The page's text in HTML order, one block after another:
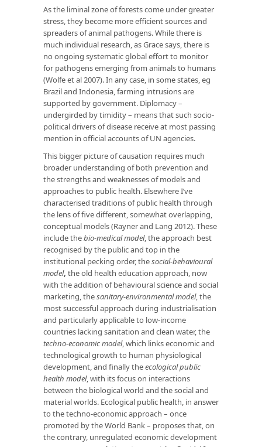
As the liminal zone of forests come under greater
stress, they become more efficient sources and
spreaders of animal pathogens. While there is
much individual research, as Grace says, there is
no ongoing systematic global effort to monitor
for pathogens emerging from animals to humans
(Wolfe et al 2007). In any case, in some states, eg
Brazil and Indonesia, farming intrusions are
supported by government. Diplomacy –
undergirded by timidity – means that such socio-
political drivers of disease receive at most passing
mention in official accounts of UN agencies.
This bigger picture of causation requires much
broader understanding of both prevention and
the strengths and weaknesses of models and
approaches to public health. Elsewhere I’ve
characterised traditions of public health through
the lens of five different, somewhat overlapping,
conceptual models (Rayner and Lang 2012). These
include thebio-medical model, the approach best
recognised by the public and top in the
institutional pecking order, thesocial-behavioural
model, the old health education approach, now
with the addition of behavioural science and social
marketing, thesanitary-environmental model, the
most successful approach during industrialisation
and particularly applicable to low-income
countries lacking sanitation and clean water, the
techno-economic model, which links economic and
technological growth to human physiological
development, and finally theecological public
health model, with its focus on interactions
between the biological world and the social and
material worlds. Ecological public health, in answer
to the techno-economic approach – once
promoted by the World Bank – proposes that, on
the contrary, unregulated economic development